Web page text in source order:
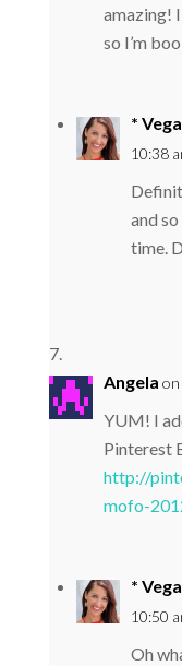
amazing!
so I’m
*
10:38
and
time.
Angela on
YUM! I
Pinterest
http://
mofo-
*
10:50
Oh